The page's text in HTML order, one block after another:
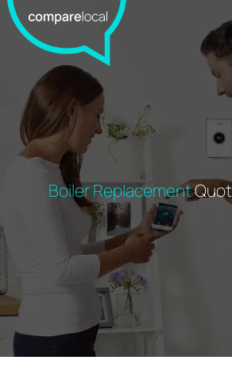
Boiler Replacement